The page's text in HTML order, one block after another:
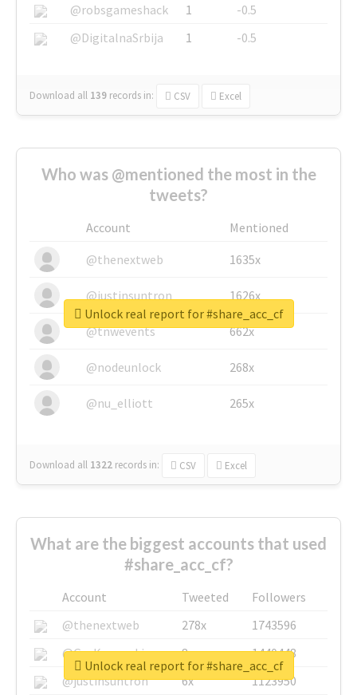
@robsgameshack
1
-0.5
@DigitalnaSrbija
1 -0.5
Download all 139 records in: CSV Excel
Who was @mentioned the most in the
tweets?
Account
Mentioned
@thenextweb
1635x
@justinsuntron 1626x
@tnwevents 662x
@nodeunlock 268x
@nu_elliott 265x
Download all 1322 records in: CSV Excel
Unlock real report for #share_acc_cf
What are the biggest accounts that used
#share_acc_cf?
Account Tweeted
Followers
@thenextweb
278x
1743596
@GuyKawasaki
8x
1440448
@justinsuntron
6x
1123950
Unlock real report for #share_acc_cf